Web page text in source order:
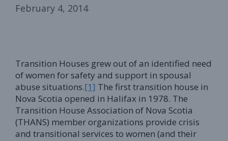
February 4, 2014
Transition Houses grew out of an identified need
of women for safety and support in spousal
abuse situations.[1] The first transition house in
Nova Scotia opened in Halifax in 1978. The
Transition House Association of Nova Scotia
(THANS) member organizations provide crisis
and transitional services to women (and their